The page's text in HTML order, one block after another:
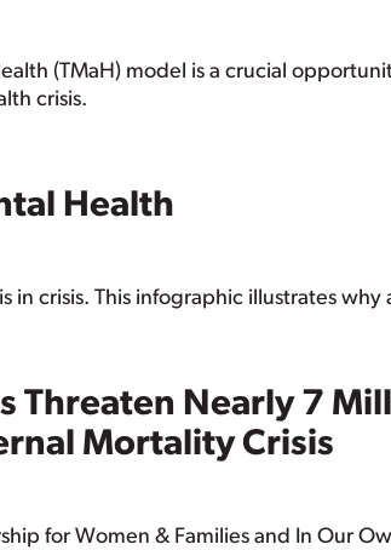
(TMaH) model is a crucial
crisis.
Health
in crisis. This infographic illustrates
Threaten Nearly 7
Mortality Crisis
for Women & Families and In Our